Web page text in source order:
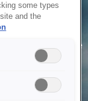
your request due
are working on
some types
and the